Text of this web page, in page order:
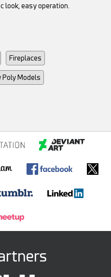
look, easy operation.
Fireplaces
Poly Models